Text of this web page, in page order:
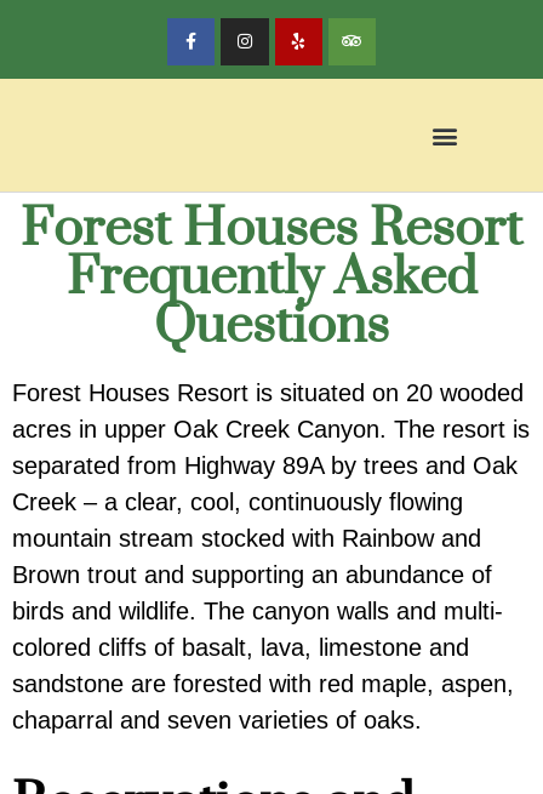
Forest Houses Resort
Frequently Asked
Questions
Forest Houses Resort is situated on 20 wooded
acres in upper Oak Creek Canyon. The resort is
separated from Highway 89A by trees and Oak
Creek – a clear, cool, continuously flowing
mountain stream stocked with Rainbow and
Brown trout and supporting an abundance of
birds and wildlife. The canyon walls and multi-
colored cliffs of basalt, lava, limestone and
sandstone are forested with red maple, aspen,
chaparral and seven varieties of oaks.